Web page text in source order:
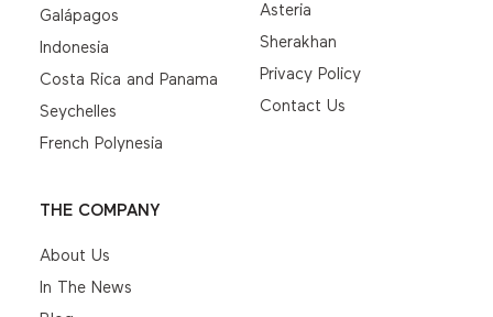
Galápagos
Indonesia
Costa Rica and Panama
Seychelles
French Polynesia
Asteria
Sherakhan
Privacy Policy
Contact Us
THE COMPANY
About Us
In The News